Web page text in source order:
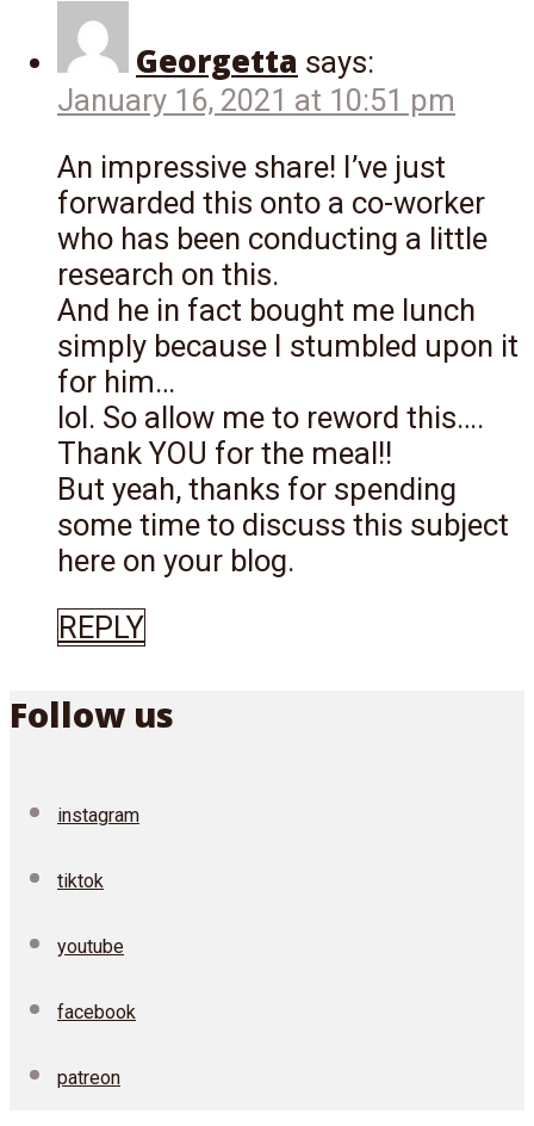
Georgetta says:
January 16, 2021 at 10:51 pm
An impressive share! I’ve just
forwarded this onto a co-worker
who has been conducting a little
research on this.
And he in fact bought me lunch
simply because I stumbled upon it
for him…
lol. So allow me to reword this….
Thank YOU for the meal!!
But yeah, thanks for spending
some time to discuss this subject
here on your blog.
REPLY
Follow us
instagram
tiktok
youtube
facebook
patreon